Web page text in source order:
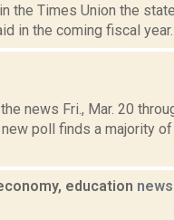
the Times Union the
in the coming fiscal
news Fri., Mar. 20
poll finds a majority
education news